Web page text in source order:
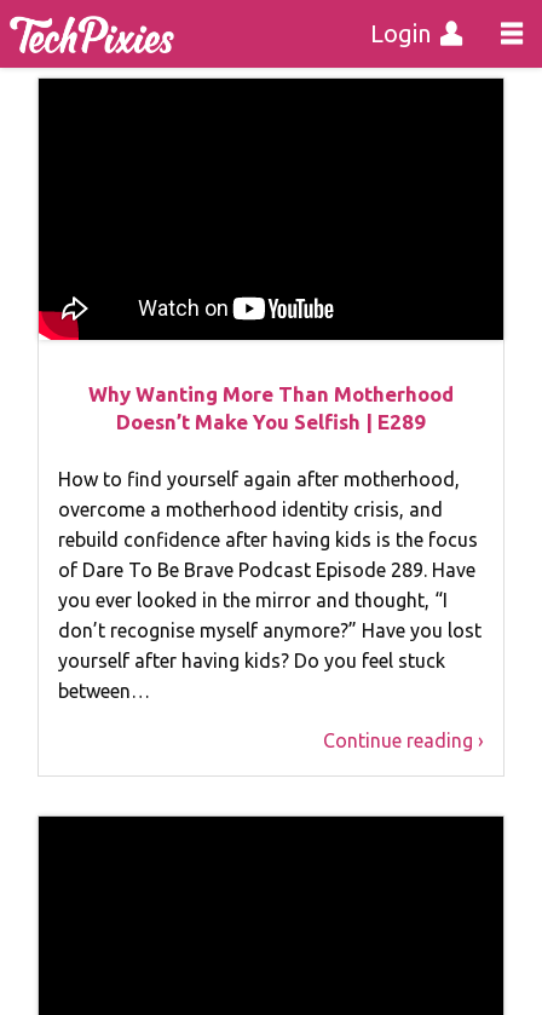
Login
Why Wanting More Than Motherhood
Doesn’t Make You Selfish | E289
How to find yourself again after motherhood,
overcome a motherhood identity crisis, and
rebuild confidence after having kids is the focus
of Dare To Be Brave Podcast Episode 289. Have
you ever looked in the mirror and thought, “I
don’t recognise myself anymore?” Have you lost
yourself after having kids? Do you feel stuck
between…
Continue reading ›